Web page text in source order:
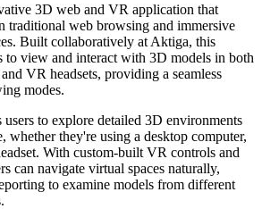
3D web and VR application that
traditional web browsing and immersive
Built collaboratively at Aktiga, this
to view and interact with 3D models in both
VR headsets, providing a seamless
modes.
to explore detailed 3D environments
whether they're using a desktop computer,
With custom-built VR controls and
can navigate virtual spaces naturally,
to examine models from different